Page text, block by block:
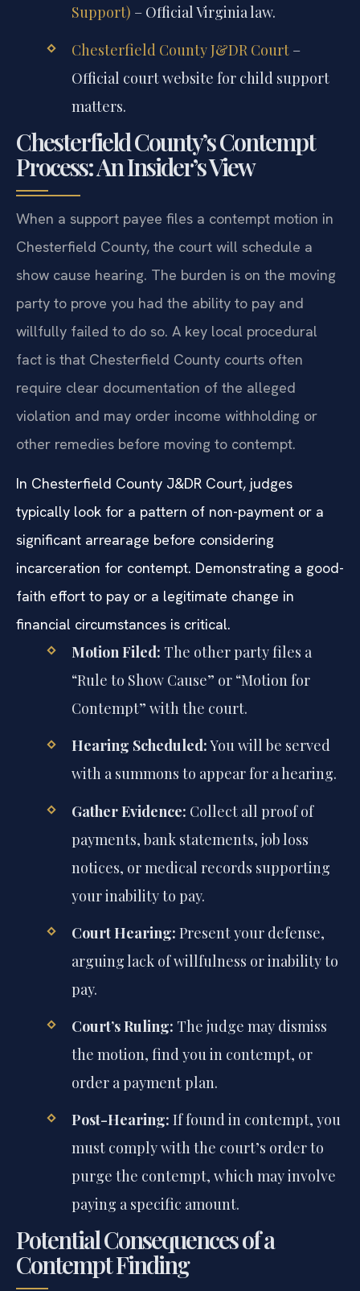
Support) – Official Virginia law.
Chesterfield County J&DR Court–
Official court website for child support
matters.
Chesterfield County’s Contempt
Process: An Insider’s View
When a support payee files a contempt motion in
Chesterfield County, the court will schedule a
show cause hearing. The burden is on the moving
party to prove you had the ability to pay and
willfully failed to do so. A key local procedural
fact is that Chesterfield County courts often
require clear documentation of the alleged
violation and may order income withholding or
other remedies before moving to contempt.
In Chesterfield County J&DR Court, judges
typically look for a pattern of non-payment or a
significant arrearage before considering
incarceration for contempt. Demonstrating a good-
faith effort to pay or a legitimate change in
financial circumstances is critical.
Motion Filed: The other party files a
“Rule to Show Cause” or “Motion for
Contempt” with the court.
Hearing Scheduled:You will be served
with a summons to appear for a hearing.
Gather Evidence: Collect all proof of
payments, bank statements, job loss
notices, or medical records supporting
your inability to pay.
Court Hearing: Present your defense,
arguing lack of willfulness or inability to
pay.
Court’s Ruling: The judge may dismiss
the motion, find you in contempt, or
order a payment plan.
Post-Hearing: If found in contempt, you
must comply with the court’s order to
purge the contempt, which may involve
paying a specific amount.
Potential Consequences of a
Contempt Finding